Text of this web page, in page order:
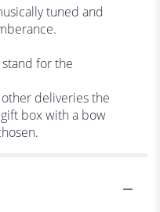
tuned and
for the
deliveries the
box with a bow